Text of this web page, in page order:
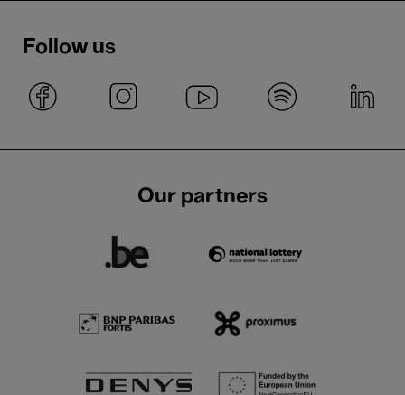
Follow us
Our partners